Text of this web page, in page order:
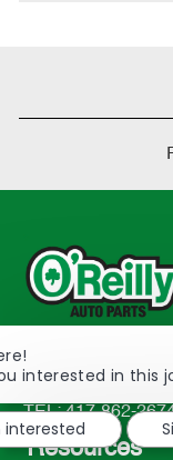
233 South
2298
TEL: 417-862-
Resources
interested in this
interested